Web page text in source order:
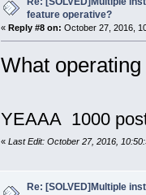
feature operative?
« Reply #8 on: October 27, 2016,
What
YEAAA 1000
« Last Edit: October 27, 2016,
Re: [SOLVED]Multiple